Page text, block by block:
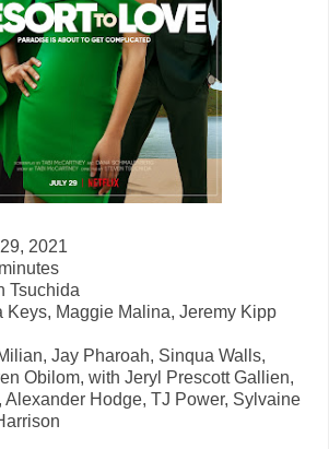
2021
Tsuchida
Keys, Maggie Malina, Jeremy Kipp
Jay Pharoah, Sinqua Walls,
Obilom, with Jeryl Prescott Gallien,
Alexander Hodge, TJ Power, Sylvaine